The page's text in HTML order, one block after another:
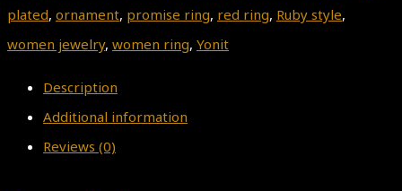
Size
7.45,
plated, ornament, promise ring, red ring, Ruby style,
women jewelry, women ring, Yonit
Description
Additional information
Reviews (0)